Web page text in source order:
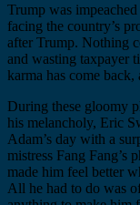
Trump was
facing the country’s
after Trump. Nothing
and wasting taxpayer
karma has come back,
During these gloomy
his melancholy, Eric
Adam’s day with a
mistress Fang Fang’s
made him feel better
All he had to do was